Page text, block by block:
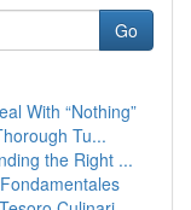
Go
With “Nothing”
Tu...
the Right ...